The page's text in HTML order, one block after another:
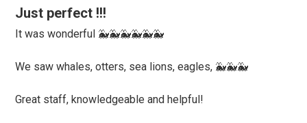
5
of
Just perfect !!!
It was wonderful 🐳🐳🐳🐳🐳🐳
We saw whales, otters, sea lions, eagles, 🐳🐳🐳
Great staff, knowledgeable and helpful!